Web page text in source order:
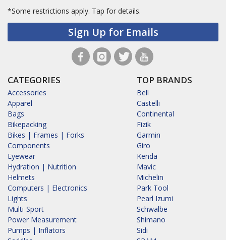
*Some restrictions apply. Tap for details.
Sign Up for Emails
CATEGORIES
Accessories
Apparel
Bags
Bikepacking
Bikes | Frames | Forks
Components
Eyewear
Hydration | Nutrition
Helmets
Computers | Electronics
Lights
Multi-Sport
Power Measurement
Pumps | Inflators
TOP BRANDS
Bell
Castelli
Continental
Fizik
Garmin
Giro
Kenda
Mavic
Michelin
Park Tool
Pearl Izumi
Schwalbe
Shimano
Sidi